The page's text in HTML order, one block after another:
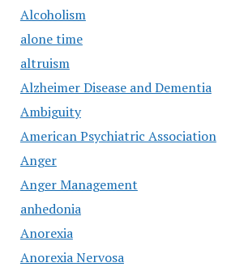
Alcoholism
alone time
altruism
Alzheimer Disease and Dementia
Ambiguity
American Psychiatric Association
Anger
Anger Management
anhedonia
Anorexia
Anorexia Nervosa